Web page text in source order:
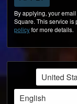
By applying, your
Square. This service is
policyfor more details.